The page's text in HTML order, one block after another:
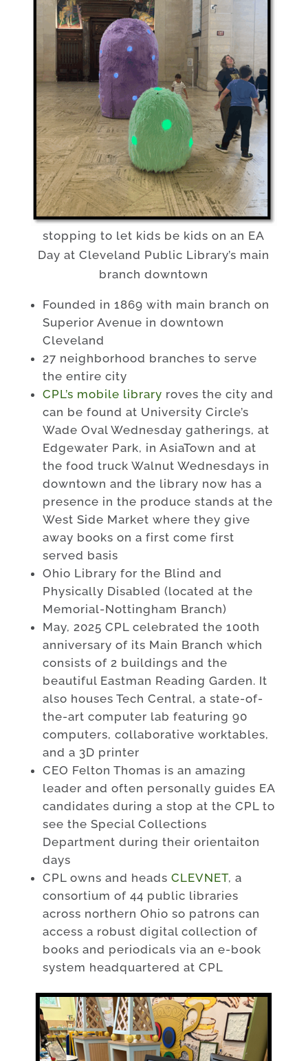
stopping to let kids be kids on an EA
Day at Cleveland Public Library’s main
branch downtown
Founded in 1869 with main branch on
Superior Avenue in downtown
Cleveland
27 neighborhood branches to serve
the entire city
CPL’s mobile library roves the city and
can be found at University Circle’s
Wade Oval Wednesday gatherings, at
Edgewater Park, in AsiaTown and at
the food truck Walnut Wednesdays in
downtown and the library now has a
presence in the produce stands at the
West Side Market where they give
away books on a first come first
served basis
Ohio Library for the Blind and
Physically Disabled (located at the
Memorial-Nottingham Branch)
May, 2025 CPL celebrated the 100th
anniversary of its Main Branch which
consists of 2 buildings and the
beautiful Eastman Reading Garden. It
also houses Tech Central, a state-of-
the-art computer lab featuring 90
computers, collaborative worktables,
and a 3D printer
CEO Felton Thomas is an amazing
leader and often personally guides EA
candidates during a stop at the CPL to
see the Special Collections
Department during their orientaiton
days
CPL owns and heads CLEVNET, a
consortium of 44 public libraries
across northern Ohio so patrons can
access a robust digital collection of
books and periodicals via an e-book
system headquartered at CPL